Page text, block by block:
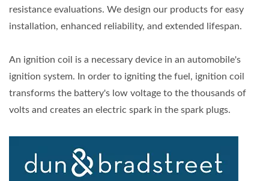
resistance evaluations. We design our products for easy
installation, enhanced reliability, and extended lifespan.
An ignition coil is a necessary device in an automobile's
ignition system. In order to igniting the fuel, ignition coil
transforms the battery's low voltage to the thousands of
volts and creates an electric spark in the spark plugs.